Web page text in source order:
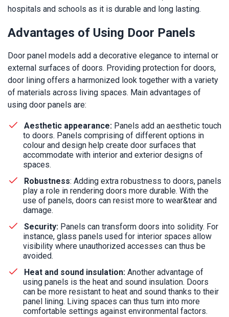
hospitals and schools as it is durable and long lasting.
Advantages of Using Door Panels
Door panel models add a decorative elegance to internal or
external surfaces of doors. Providing protection for doors,
door lining offers a harmonized look together with a variety
of materials across living spaces. Main advantages of
using door panels are:
Aesthetic appearance: Panels add an aesthetic touch
to doors. Panels comprising of different options in
colour and design help create door surfaces that
accommodate with interior and exterior designs of
spaces.
Robustness: Adding extra robustness to doors, panels
play a role in rendering doors more durable. With the
use of panels, doors can resist more to wear&tear and
damage.
Security: Panels can transform doors into solidity. For
instance, glass panels used for interior spaces allow
visibility where unauthorized accesses can thus be
avoided.
Heat and sound insulation: Another advantage of
using panels is the heat and sound insulation. Doors
can be more resistant to heat and sound thanks to their
panel lining. Living spaces can thus turn into more
comfortable settings against environmental factors.